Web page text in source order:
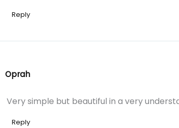
Reply
Oprah
Very simple but beautiful in a very
Reply